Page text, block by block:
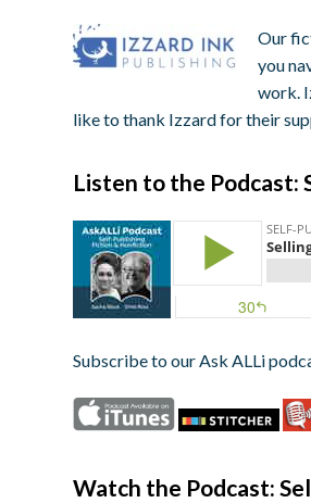
Our
you
work.
like to thank Izzardfor their
Listen to the Podcast:
Subscribe to our Ask ALLi
Watch the Podcast: